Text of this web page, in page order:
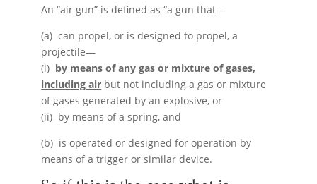
An “air gun” is defined as “a gun that—
(a) can propel, or is designed to propel, a
projectile—
(i) by means of any gas or mixture of gases,
including air but not including a gas or mixture
of gases generated by an explosive, or
(ii) by means of a spring, and
(b) is operated or designed for operation by
means of a trigger or similar device.